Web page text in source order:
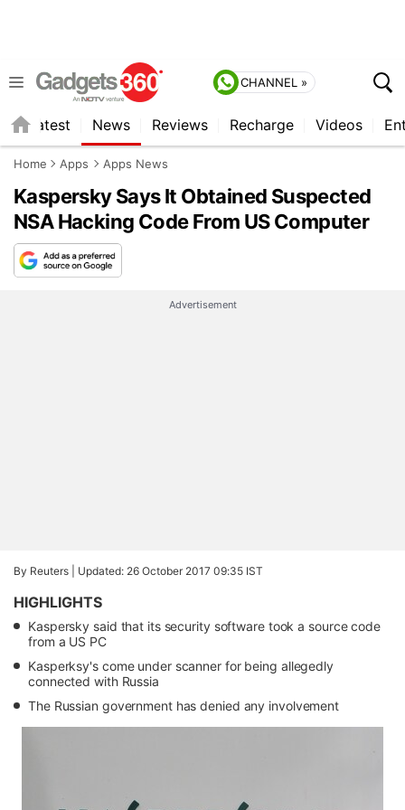
CHANNEL »
Latest News Reviews Recharge Videos
Home Apps Apps News
Kaspersky Says It Obtained Suspected
NSA Hacking Code From US Computer
Advertisement
By Reuters | Updated: 26 October 2017 09:35 IST
HIGHLIGHTS
Kaspersky said that its security software took a source code
from a US PC
Kasperksy's come under scanner for being allegedly
connected with Russia
The Russian government has denied any involvement